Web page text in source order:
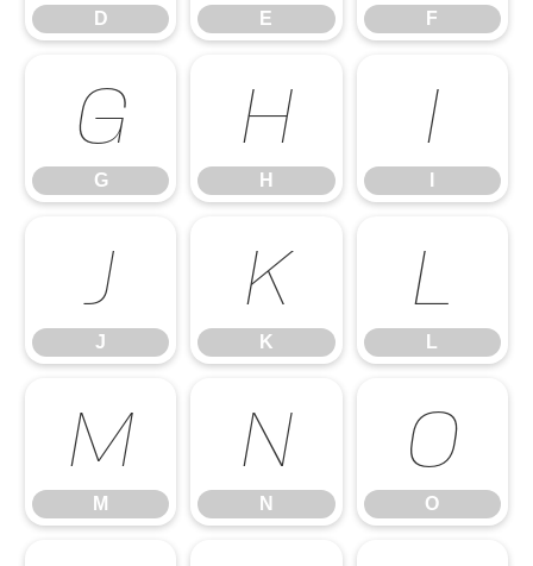
D E F
G
G
H
H
I
J
J
K
K
L
L
M
M
N
N
O
O